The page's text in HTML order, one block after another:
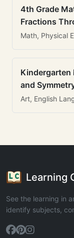
4th Grade
Fractions
Math, Physical
Kindergarten
and
Art, English
Learning
See the learning in
identify subjects,